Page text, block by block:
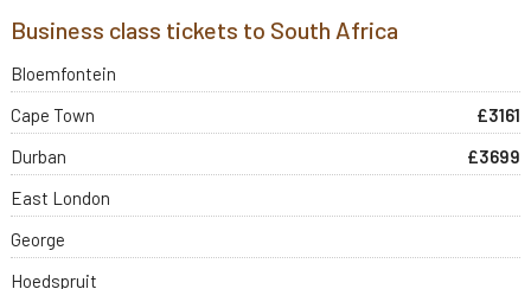
Business class tickets to South Africa
Bloemfontein
Cape Town
£3161
Durban
£3699
East London
George
Hoedspruit